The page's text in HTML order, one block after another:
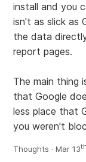
install and you
isn't as slick as
the data
report pages.
The main thing
that Google
less place that
you weren't
Thoughts · Mar 13th